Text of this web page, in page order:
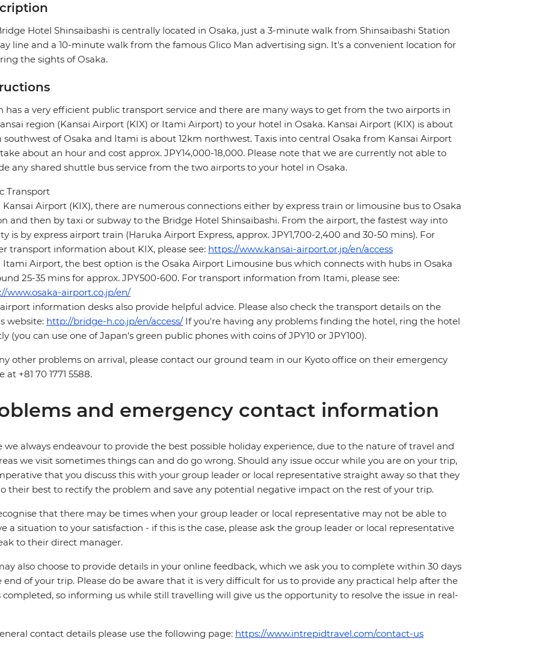
Hotel Shinsaibashi is centrally located in Osaka, just a 3-minute walk from Shinsaibashi Station
line and a 10-minute walk from the famous Glico Man advertising sign. It's a convenient location for
the sights of Osaka.
has a very efficient public transport service and there are many ways to get from the two airports in
region (Kansai Airport (KIX) or Itami Airport) to your hotel in Osaka. Kansai Airport (KIX) is about
southwest of Osaka and Itami is about 12km northwest. Taxis into central Osaka from Kansai Airport
about an hour and cost approx. JPY14,000-18,000. Please note that we are currently not able to
any shared shuttle bus service from the two airports to your hotel in Osaka.
Transport
Airport (KIX), there are numerous connections either by express train or limousine bus to Osaka
and then by taxi or subway to the Bridge Hotel Shinsaibashi. From the airport, the fastest way into
is by express airport train (Haruka Airport Express, approx. JPY1,700-2,400 and 30-50 mins). For
transport information about KIX, please see: https://www.kansai-airport.or.jp/en/access
Itami Airport, the best option is the Osaka Airport Limousine bus which connects with hubs in Osaka
25-35 mins for approx. JPY500-600. For transport information from Itami, please see:
www.osaka-airport.co.jp/en/
information desks also provide helpful advice. Please also check the transport details on the
website: http://bridge-h.co.jp/en/access/If you're having any problems finding the hotel, ring the hotel
(you can use one of Japan's green public phones with coins of JPY10 or JPY100).
other problems on arrival, please contact our ground team in our Kyoto office on their emergency
at +81 70 1771 5588.
and emergency contact information
we always endeavour to provide the best possible holiday experience, due to the nature of travel and
we visit sometimes things can and do go wrong. Should any issue occur while you are on your trip,
that you discuss this with your group leader or local representative straight away so that they
their best to rectify the problem and save any potential negative impact on the rest of your trip.
that there may be times when your group leader or local representative may not be able to
a situation to your satisfaction - if this is the case, please ask the group leader or local representative
to their direct manager.
also choose to provide details in your online feedback, which we ask you to complete within 30 days
end of your trip. Please do be aware that it is very difficult for us to provide any practical help after the
completed, so informing us while still travelling will give us the opportunity to resolve the issue in real-
contact details please use the following page: https://www.intrepidtravel.com/contact-us